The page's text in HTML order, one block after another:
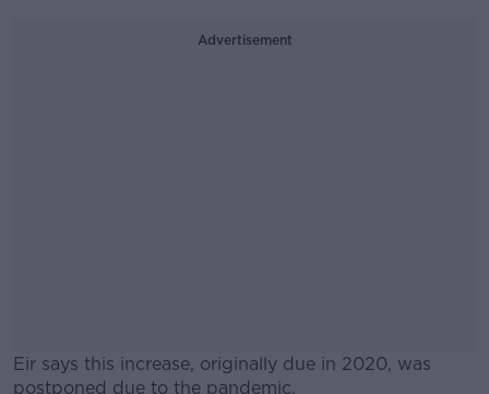
Advertisement
Eir says this increase, originally due in 2020, was
postponed due to the pandemic.